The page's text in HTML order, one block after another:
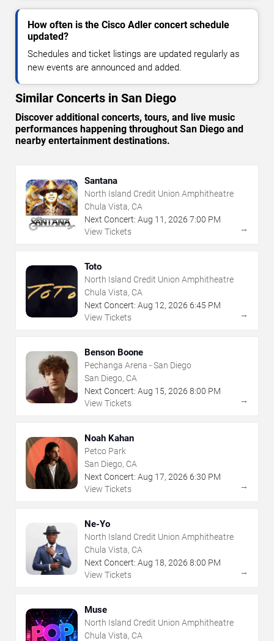
How often is the Cisco Adler concert schedule
updated?
Schedules and ticket listings are updated regularly as
new events are announced and added.
Similar Concerts in San Diego
Discover additional concerts, tours, and live music
performances happening throughout San Diego and
nearby entertainment destinations.
Santana
North Island Credit Union Amphitheatre
Chula Vista, CA
Next Concert: Aug 11 , 2026 7:00 PM
View Tickets
→
Toto
North Island Credit Union Amphitheatre
Chula Vista, CA
Next Concert: Aug 12, 2026 6:45 PM
View Tickets
→
Benson Boone
Pechanga Arena - San Diego
San Diego, CA
Next Concert: Aug 15, 2026 8:00 PM
View Tickets
→
Noah Kahan
Petco Park
San Diego, CA
Next Concert: Aug 17, 2026 6:30 PM
View Tickets
→
Ne-Yo
North Island Credit Union Amphitheatre
Chula Vista, CA
Next Concert: Aug 18, 2026 8:00 PM
View Tickets
→
Muse
North Island Credit Union Amphitheatre
Chula Vista, CA